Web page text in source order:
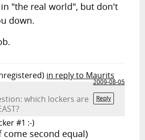
"the real world", but don't
down.
in reply to Maurits
2009-08-05
Reply
which lockers are
#1 :-)
come second equal)